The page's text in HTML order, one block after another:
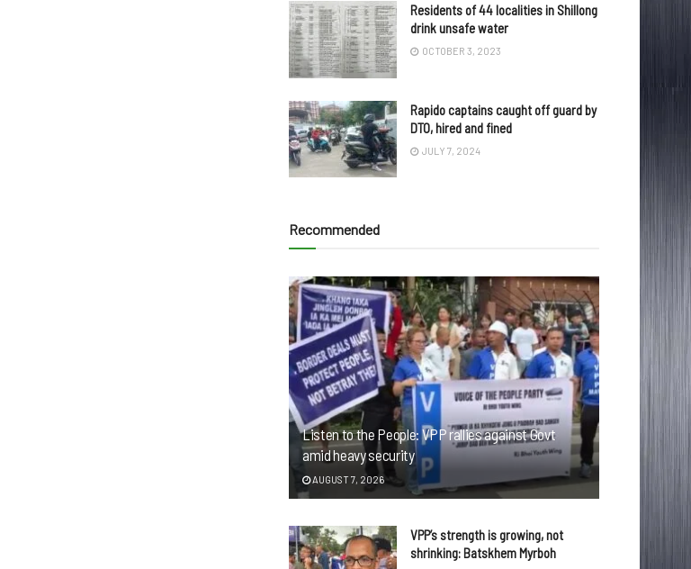
Residents of 44 localities in Shillong
drink unsafe water
OCTOBER 3, 2023
Rapido captains caught off guard by
DTO, hired and fined
JULY 7, 2024
Recommended
Listen to the People: VPP rallies against Govt
amid heavy security
AUGUST 7, 2026
VPP’s strength is growing, not
shrinking: Batskhem Myrboh